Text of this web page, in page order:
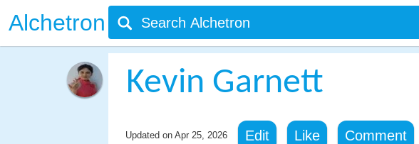
Alchetron
Kevin Garnett
Updated on Apr 25, 2026 Edit Like Comment